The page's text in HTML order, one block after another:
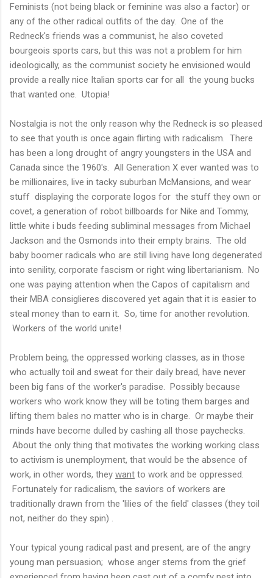
Feminists (not being black or feminine was also a factor) or
any of the other radical outfits of the day. One of the
Redneck's friends was a communist, he also coveted
bourgeois sports cars, but this was not a problem for him
ideologically, as the communist society he envisioned would
provide a really nice Italian sports car for all the young bucks
that wanted one. Utopia!
Nostalgia is not the only reason why the Redneck is so pleased
to see that youth is once again flirting with radicalism. There
has been a long drought of angry youngsters in the USA and
Canada since the 1960's. All Generation X ever wanted was to
be millionaires, live in tacky suburban McMansions, and wear
stuff displaying the corporate logos for the stuff they own or
covet, a generation of robot billboards for Nike and Tommy,
little white i buds feeding subliminal messages from Michael
Jackson and the Osmonds into their empty brains. The old
baby boomer radicals who are still living have long degenerated
into senility, corporate fascism or right wing libertarianism. No
one was paying attention when the Capos of capitalism and
their MBA consiglieres discovered yet again that it is easier to
steal money than to earn it. So, time for another revolution.
Workers of the world unite!
Problem being, the oppressed working classes, as in those
who actually toil and sweat for their daily bread, have never
been big fans of the worker's paradise. Possibly because
workers who work know they will be toting them barges and
lifting them bales no matter who is in charge. Or maybe their
minds have become dulled by cashing all those paychecks.
About the only thing that motivates the working working class
to activism is unemployment, that would be the absence of
work, in other words, they want to work and be oppressed.
Fortunately for radicalism, the saviors of workers are
traditionally drawn from the 'lilies of the field' classes (they toil
not, neither do they spin) .
Your typical young radical past and present, are of the angry
young man persuasion; whose anger stems from the grief